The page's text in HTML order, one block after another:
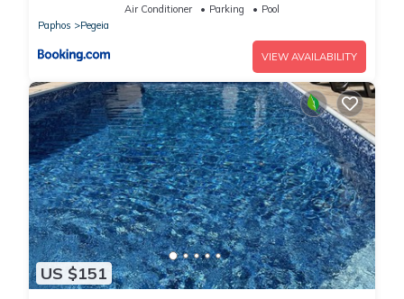
Air Conditioner Parking
Pool
Paphos
Pegeia
VIEW AVAILABILITY
US $151